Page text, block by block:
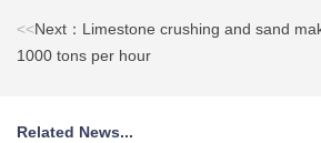
<<Next：Limestone crushing and sand
1000 tons per hour
Related News...